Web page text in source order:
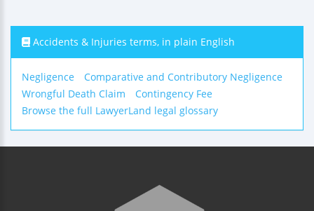
Accidents & Injuries terms, in plain English
Negligence
Comparative and Contributory Negligence
Wrongful Death Claim
Contingency Fee
Browse the full LawyerLand legal glossary